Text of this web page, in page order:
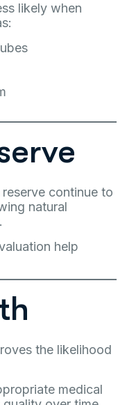
likely when
continue to
natural
help
the likelihood
medical